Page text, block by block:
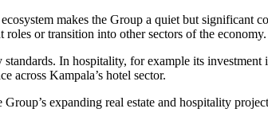
makes the Group a quiet but
roles or transition into other sectors of the economy.
standards. In hospitality, for example its
across Kampala’s hotel sector.
expanding real estate and hospitality